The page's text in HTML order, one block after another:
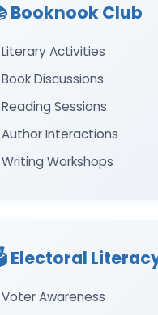
Booknook Club
Literary Activities
Book Discussions
Reading Sessions
Author Interactions
Writing Workshops
Electoral
Voter Awareness